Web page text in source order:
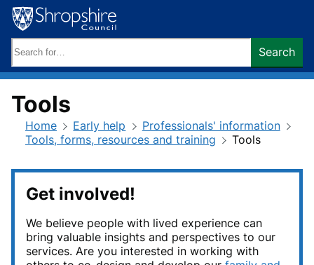
Skip
to
content
keywords:
Search
Tools
Home Early help
Professionals' information
Tools, forms, resources and training
Tools
Get involved!
We believe people with lived experience can
bring valuable insights and perspectives to our
services. Are you interested in working with